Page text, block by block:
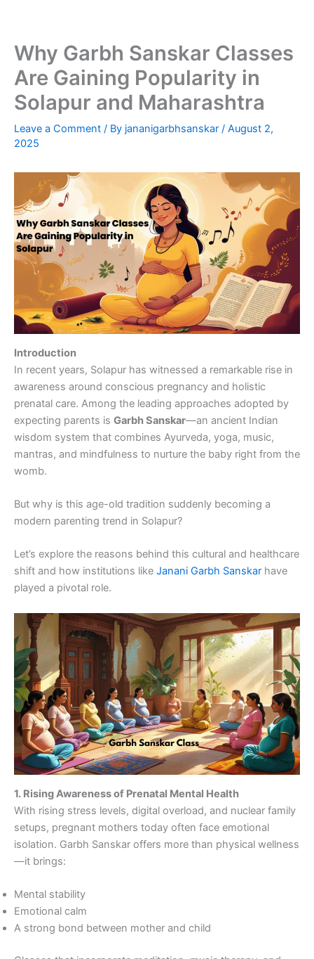
Why Garbh Sanskar Classes
Are Gaining Popularity in
Solapur and Maharashtra
Leave a Comment / By jananigarbhsanskar / August 2,
2025
Introduction
In recent years, Solapur has witnessed a remarkable rise in
awareness around conscious pregnancy and holistic
prenatal care. Among the leading approaches adopted by
expecting parents is Garbh Sanskar—an ancient Indian
wisdom system that combines Ayurveda, yoga, music,
mantras, and mindfulness to nurture the baby right from the
womb.
But why is this age-old tradition suddenly becoming a
modern parenting trend in Solapur?
Let’s explore the reasons behind this cultural and healthcare
shift and how institutions like Janani Garbh Sanskar have
played a pivotal role.
1. Rising Awareness of Prenatal Mental Health
With rising stress levels, digital overload, and nuclear family
setups, pregnant mothers today often face emotional
isolation. Garbh Sanskar offers more than physical wellness
—it brings:
Mental stability
Emotional calm
A strong bond between mother and child